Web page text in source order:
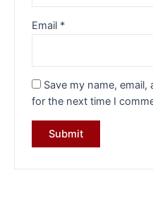
Email *
Save my name,
for the next time I